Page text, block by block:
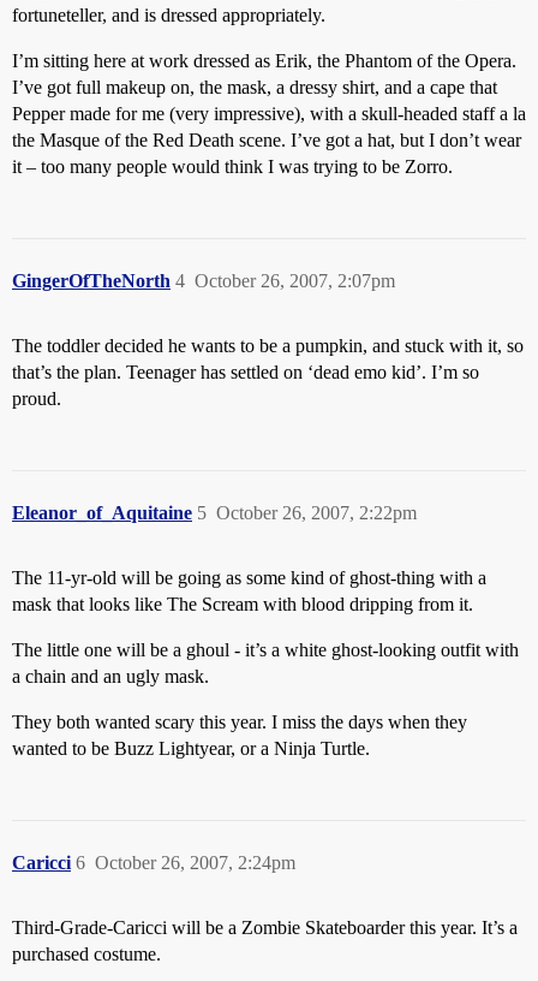
fortuneteller, and is dressed appropriately.
I’m sitting here at work dressed as Erik, the Phantom of the Opera.
I’ve got full makeup on, the mask, a dressy shirt, and a cape that
Pepper made for me (very impressive), with a skull-headed staff a la
the Masque of the Red Death scene. I’ve got a hat, but I don’t wear
it – too many people would think I was trying to be Zorro.
GingerOfTheNorth October 26, 2007, 2:07pm
4
The toddler decided he wants to be a pumpkin, and stuck with it, so
that’s the plan. Teenager has settled on ‘dead emo kid’. I’m so
proud.
Eleanor_of_Aquitaine October 26, 2007, 2:22pm
5
The 11-yr-old will be going as some kind of ghost-thing with a
mask that looks like The Scream with blood dripping from it.
The little one will be a ghoul - it’s a white ghost-looking outfit with
a chain and an ugly mask.
They both wanted scary this year. I miss the days when they
wanted to be Buzz Lightyear, or a Ninja Turtle.
Caricci October 26, 2007, 2:24pm
6
Third-Grade-Caricci will be a Zombie Skateboarder this year. It’s a
purchased costume.